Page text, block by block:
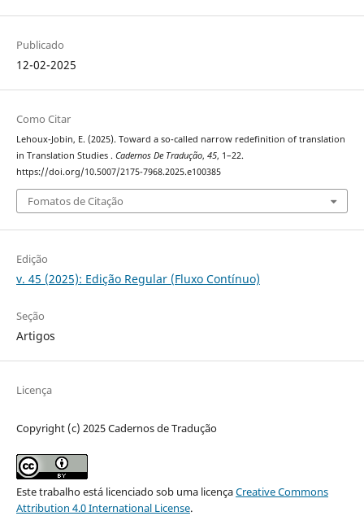
Publicado
12-02-2025
Como Citar
Lehoux-Jobin, E. (2025). Toward a so-called narrow redefinition of translation
in Translation Studies . Cadernos De Tradução, 45, 1–22.
https://doi.org/10.5007/2175-7968.2025.e100385
Fomatos de Citação
Edição
v. 45 (2025): Edição Regular (Fluxo Contínuo)
Seção
Artigos
Licença
Copyright (c) 2025 Cadernos de Tradução
Este trabalho está licenciado sob uma licençaCreative Commons
Attribution 4.0 International License.